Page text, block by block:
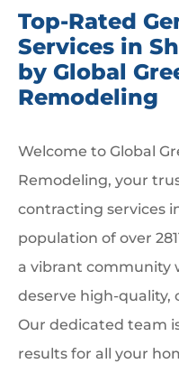
Top-Rated
Services in
by Global
Remodeling
Welcome to Global
Remodeling, your
contracting services
population of over
a vibrant community
deserve high-quality,
Our dedicated team
results for all your